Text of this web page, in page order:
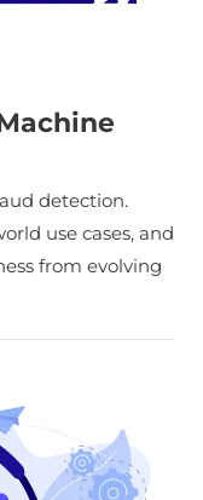
detection.
use cases, and
from evolving